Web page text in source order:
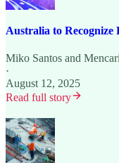
Australia to Recognize
Miko Santos and
·
August 12, 2025
Read full story